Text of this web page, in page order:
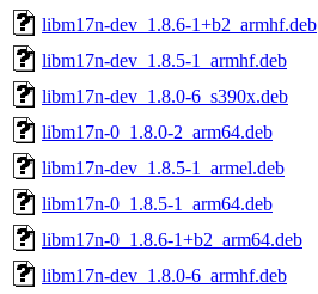
libm17n-dev_1.8.6-1+b2_armhf.deb
libm17n-dev_1.8.5-1_armhf.deb
libm17n-dev_1.8.0-6_s390x.deb
libm17n-0_1.8.0-2_arm64.deb
libm17n-dev_1.8.5-1_armel.deb
libm17n-0_1.8.5-1_arm64.deb
libm17n-0_1.8.6-1+b2_arm64.deb
libm17n-dev_1.8.0-6_armhf.deb